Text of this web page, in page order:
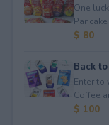
One
$ 80
Back
Enter to
Coffee
$ 100